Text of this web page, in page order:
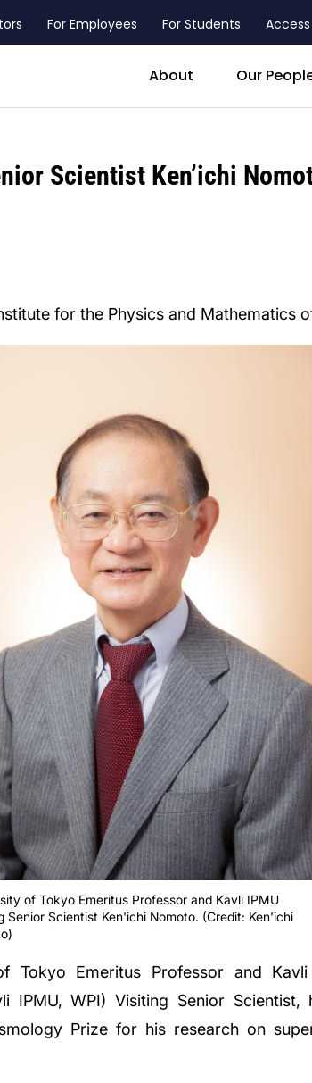
For Employees For Students Access
About Our
Scientist Ken’ichi
for the Physics and Mathematics
of Tokyo Emeritus Professor and Kavli IPMU
Senior Scientist Ken'ichi Nomoto. (Credit: Ken'ichi
Tokyo Emeritus Professor and
IPMU, WPI) Visiting Senior
Prize for his research on